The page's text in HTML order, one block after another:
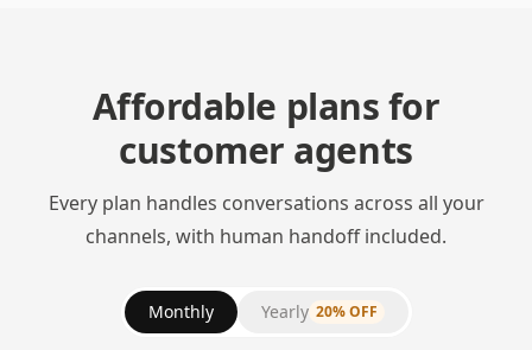
Affordable plans for
customer agents
Every plan handles conversations across all your
channels, with human handoff included.
Monthly Yearly 20% OFF